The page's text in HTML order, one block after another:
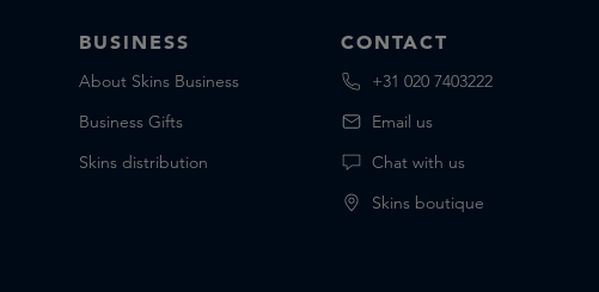
BUSINESS
About Skins Business
Business Gifts
Skins distribution
CONTACT
+31 020 7403222
Email us
Chat with us
Skins boutique